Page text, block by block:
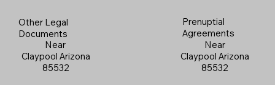
Other Legal
Documents
Near
Claypool Arizona
85532
Prenuptial
Agreements
Near
Claypool Arizona
85532